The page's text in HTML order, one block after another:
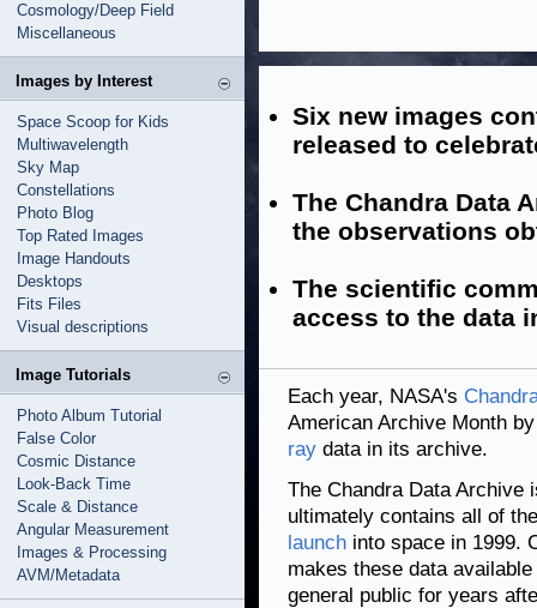
Cosmology/Deep Field
Miscellaneous
Images by Interest
Space Scoop for Kids
Multiwavelength
Sky Map
Constellations
Photo Blog
Top Rated Images
Image Handouts
Desktops
Fits Files
Visual descriptions
Image Tutorials
Photo Album Tutorial
False Color
Cosmic Distance
Look-Back Time
Scale & Distance
Angular Measurement
Images & Processing
AVM/Metadata
Six new images
released to
The Chandra Data
the observations
The scientific
access to the data
Each year, NASA's
American Archive Month
ray data in its archive.
The Chandra Data
ultimately contains all of
launch into space in 1999.
makes these data
general public for years